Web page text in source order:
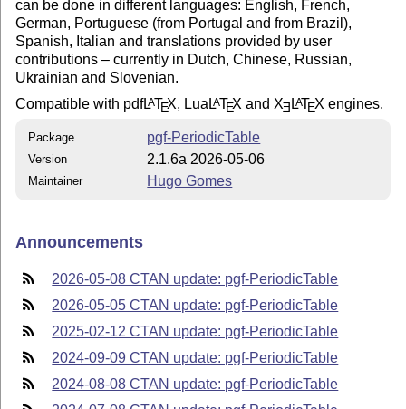
can be done in different languages: English, French,
German, Portuguese (from Portugal and from Brazil),
Spanish, Italian and translations provided by user
contributions – currently in Dutch, Chinese, Russian,
Ukrainian and Slovenian.
Compatible with pdfLATEX, Lua LATEX and XE LATEX engines.
Package pgf-PeriodicTable
Version 2.1.6a 2026-05-06
Maintainer Hugo Gomes
Announcements
2026-05-08 CTAN update: pgf-PeriodicTable
2026-05-05 CTAN update: pgf-PeriodicTable
2025-02-12 CTAN update: pgf-PeriodicTable
2024-09-09 CTAN update: pgf-PeriodicTable
2024-08-08 CTAN update: pgf-PeriodicTable